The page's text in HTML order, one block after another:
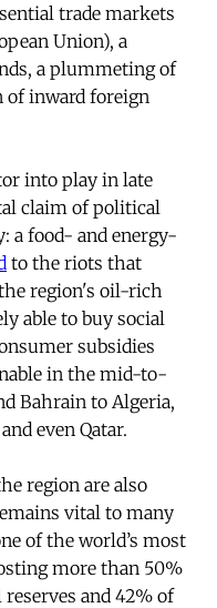
trade markets
Union), a
a plummeting of
of inward foreign
into play in late
claim of political
a food- and energy-
to the riots that
region's oil-rich
able to buy social
subsidies
in the mid-to-
Bahrain to Algeria,
even Qatar.
region are also
vital to many
of the world’s most
more than 50%
and 42% of